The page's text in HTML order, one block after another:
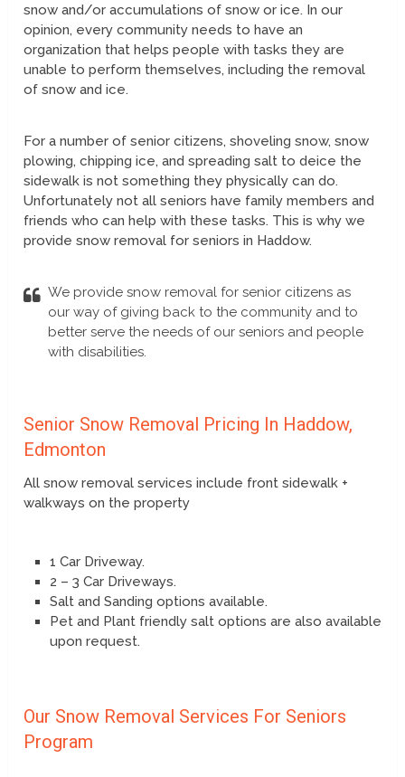
snow and/or accumulations of snow or ice. In our
opinion, every community needs to have an
organization that helps people with tasks they are
unable to perform themselves, including the removal
of snow and ice.
For a number of senior citizens, shoveling snow, snow
plowing, chipping ice, and spreading salt to deice the
sidewalk is not something they physically can do.
Unfortunately not all seniors have family members and
friends who can help with these tasks. This is why we
provide snow removal for seniors in Haddow.
We provide snow removal for senior citizens as
our way of giving back to the community and to
better serve the needs of our seniors and people
with disabilities.
Senior Snow Removal Pricing In Haddow,
Edmonton
All snow removal services include front sidewalk +
walkways on the property
1 Car Driveway.
2 – 3 Car Driveways.
Salt and Sanding options available.
Pet and Plant friendly salt options are also available
upon request.
Our Snow Removal Services For Seniors
Program